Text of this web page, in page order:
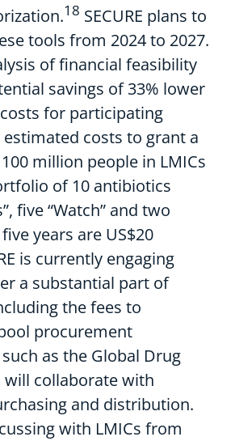
18 SECURE plans to
tools from 2024to 2027.
of financial feasibility
savings of33% lower
for participating
estimated costs to grant a
million people in LMICs
of 10 antibiotics
five “Watch” and two
years are US$20
is currently engaging
a substantial part of
the fees to
procurement
such as the Global Drug
will collaboratewith
and distribution.
with LMICs from